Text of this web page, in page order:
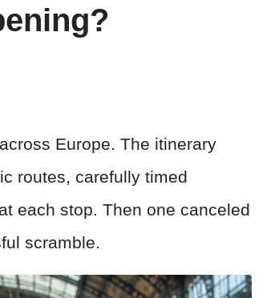
Europe. The itinerary
routes, carefully timed
each stop. Then one canceled
scramble.